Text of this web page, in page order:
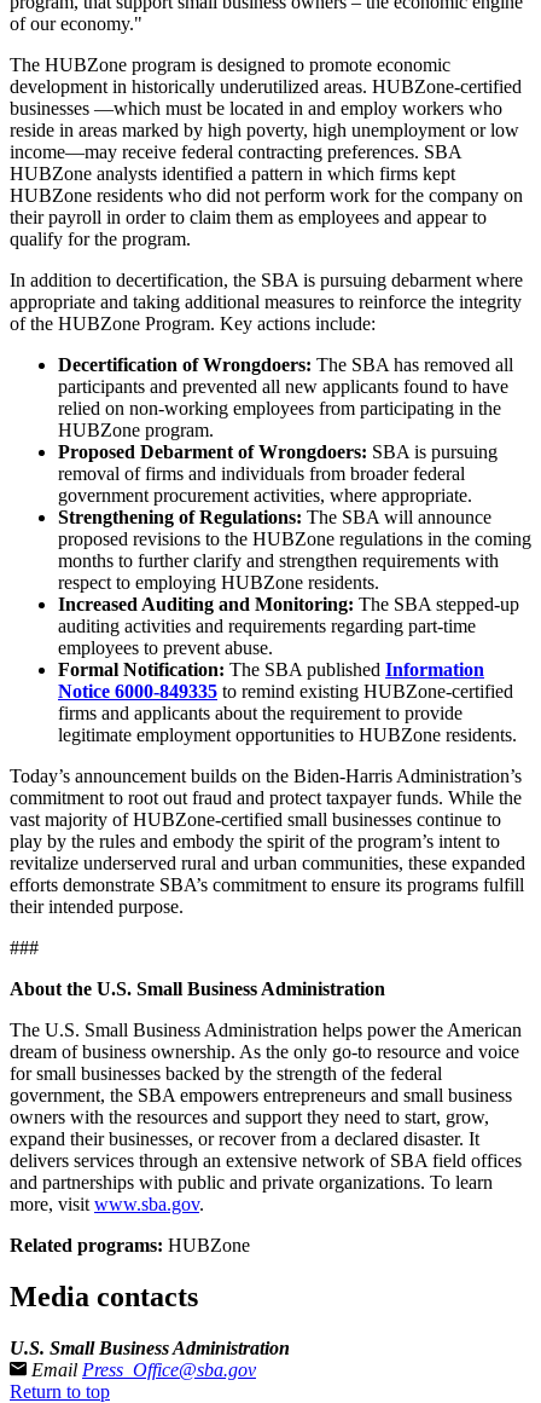
of our economy."
The HUBZone program is designed to promote economic
development in historically underutilized areas. HUBZone-certified
businesses —which must be located in and employ workers who
reside in areas marked by high poverty, high unemployment or low
income—may receive federal contracting preferences. SBA
HUBZone analysts identified a pattern in which firms kept
HUBZone residents who did not perform work for the company on
their payroll in order to claim them as employees and appear to
qualify for the program.
In addition to decertification, the SBA is pursuing debarment where
appropriate and taking additional measures to reinforce the integrity
of the HUBZone Program. Key actions include:
Decertification of Wrongdoers: The SBA has removed all
participants and prevented all new applicants found to have
relied on non-working employees from participating in the
HUBZone program.
Proposed Debarment of Wrongdoers: SBA is pursuing
removal of firms and individuals from broader federal
government procurement activities, where appropriate.
Strengthening of Regulations: The SBA will announce
proposed revisions to the HUBZone regulations in the coming
months to further clarify and strengthen requirements with
respect to employing HUBZone residents.
Increased Auditing and Monitoring: The SBA stepped-up
auditing activities and requirements regarding part-time
employees to prevent abuse.
Formal Notification: The SBA published Information
Notice 6000-849335 to remind existing HUBZone-certified
firms and applicants about the requirement to provide
legitimate employment opportunities to HUBZone residents.
Today’s announcement builds on the Biden-Harris Administration’s
commitment to root out fraud and protect taxpayer funds. While the
vast majority of HUBZone-certified small businesses continue to
play by the rules and embody the spirit of the program’s intent to
revitalize underserved rural and urban communities, these expanded
efforts demonstrate SBA’s commitment to ensure its programs fulfill
their intended purpose.
###
About the U.S. Small Business Administration
The U.S. Small Business Administration helps power the American
dream of business ownership. As the only go-to resource and voice
for small businesses backed by the strength of the federal
government, the SBA empowers entrepreneurs and small business
owners with the resources and support they need to start, grow,
expand their businesses, or recover from a declared disaster. It
delivers services through an extensive network of SBA field offices
and partnerships with public and private organizations. To learn
more, visit www.sba.gov.
Related programs: HUBZone
Media contacts
U.S. Small Business Administration
Email Press_Office@sba.gov
Return to top